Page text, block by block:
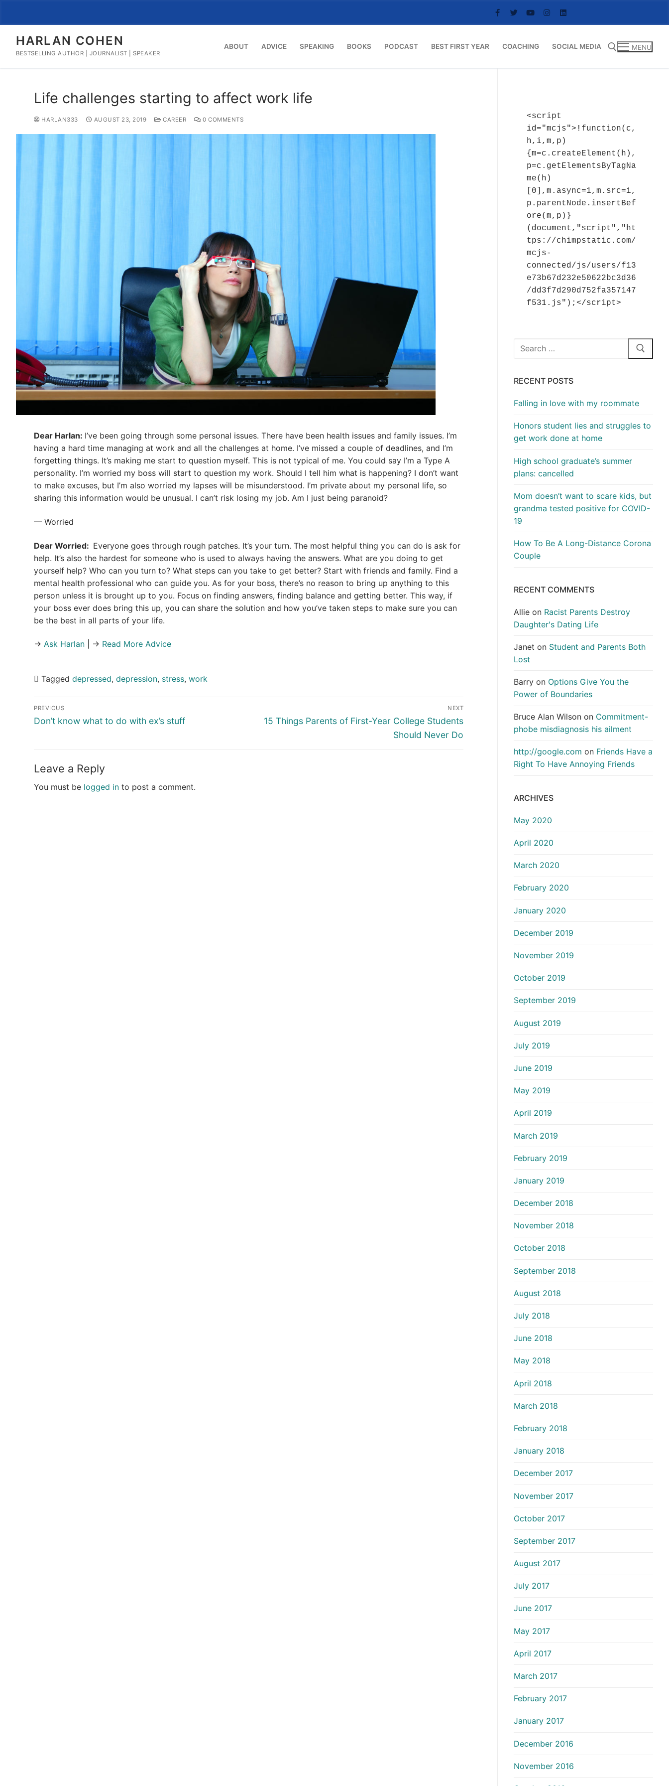
HARLAN COHEN
BESTSELLING AUTHOR | JOURNALIST | SPEAKER
ABOUT ADVICE SPEAKING BOOKS PODCAST BEST FIRST YEAR COACHING SOCIAL MEDIA MENU
Life challenges starting to affect work life
HARLAN333 AUGUST 23, 2019 CAREER 0 COMMENTS
Dear Harlan: I’ve been going through some personal issues. There have been health issues and family issues. I’m
having a hard time managing at work and all the challenges at home. I’ve missed a couple of deadlines, and I’m
forgetting things. It’s making me start to question myself. This is not typical of me. You could say I’m a Type A
personality. I’m worried my boss will start to question my work. Should I tell him what is happening? I don’t want
to make excuses, but I’m also worried my lapses will be misunderstood. I’m private about my personal life, so
sharing this information would be unusual. I can’t risk losing my job. Am I just being paranoid?
— Worried
Dear Worried: Everyone goes through rough patches. It’s your turn. The most helpful thing you can do is ask for
help. It’s also the hardest for someone who is used to always having the answers. What are you doing to get
yourself help? Who can you turn to? What steps can you take to get better? Start with friends and family. Find a
mental health professional who can guide you. As for your boss, there’s no reason to bring up anything to this
person unless it is brought up to you. Focus on finding answers, finding balance and getting better. This way, if
your boss ever does bring this up, you can share the solution and how you’ve taken steps to make sure you can
be the best in all parts of your life.
→ Ask Harlan | → Read More Advice
Tagged depressed, depression, stress, work
Post
navigation
PREVIOUS
Previous
Don’t know what to do with ex’s stuff
NEXT
Next
15 Things Parents of First-Year College Students
Should Never Do
Leave a Reply
You must be logged in to post a comment.
<script
id="mcjs">!function(c,
h,i,m,p)
{m=c.createElement(h),
p=c.getElementsByTagNa
me(h)
[0],m.async=1,m.src=i,
p.parentNode.insertBef
ore(m,p)}
(document,"script","ht
tps://chimpstatic.com/
mcjs-
connected/js/users/f13
e73b67d232e50622bc3d36
/dd3f7d290d752fa357147
f531.js");</script>
Search
RECENT POSTS
Falling in love with my roommate
Honors student lies and struggles to
get work done at home
High school graduate’s summer
plans: cancelled
Mom doesn’t want to scare kids, but
grandma tested positive for COVID-
19
How To Be A Long-Distance Corona
Couple
RECENT COMMENTS
Allie on Racist Parents Destroy
Daughter's Dating Life
Janet on Student and Parents Both
Lost
Barry on Options Give You the
Power of Boundaries
Bruce Alan Wilson on Commitment-
phobe misdiagnosis his ailment
http://google.com on Friends Have a
Right To Have Annoying Friends
ARCHIVES
May 2020
April 2020
March 2020
February 2020
January 2020
December 2019
November 2019
October 2019
September 2019
August 2019
July 2019
June 2019
May 2019
April 2019
March 2019
February 2019
January 2019
December 2018
November 2018
October 2018
September 2018
August 2018
July 2018
June 2018
May 2018
April 2018
March 2018
February 2018
January 2018
December 2017
November 2017
October 2017
September 2017
August 2017
July 2017
June 2017
May 2017
April 2017
March 2017
February 2017
January 2017
December 2016
November 2016